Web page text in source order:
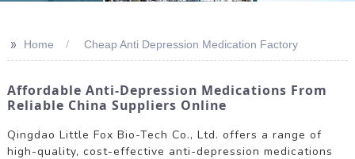
>> Home Cheap Anti Depression Medication Factory
Affordable Anti-Depression Medications From
Reliable China Suppliers Online
Qingdao Little Fox Bio-Tech Co., Ltd. offers a range of
high-quality, cost-effective anti-depression medications